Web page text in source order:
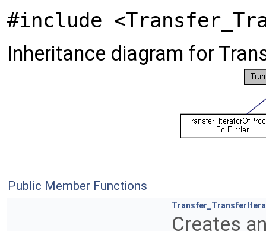
#include
Inheritance diagram for
Public Member Functions
Creates